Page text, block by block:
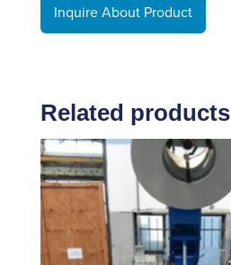
Inquire About Product
Related products